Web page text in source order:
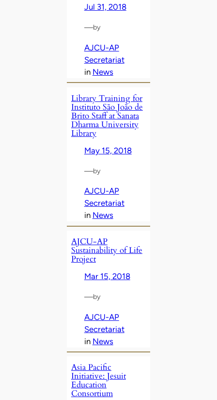
Jul 31, 2018
—by
AJCU-AP
Secretariat
in News
Library Training for
Instituto São João de
Brito Staff at Sanata
Dharma University
Library
May 15, 2018
—by
AJCU-AP
Secretariat
in News
AJCU-AP
Sustainability of Life
Project
Mar 15, 2018
—by
AJCU-AP
Secretariat
in News
Asia Pacific
Initiative: Jesuit
Education
Consortium